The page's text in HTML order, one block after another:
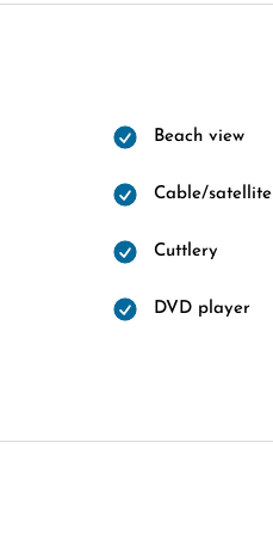
Beach view
Cable/satellite
Cuttlery
DVD player